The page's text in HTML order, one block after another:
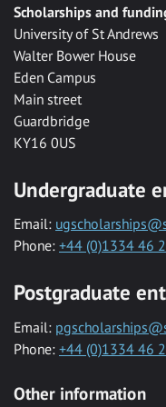
Scholarships and
University of St Andrews
Walter Bower House
Eden Campus
Main street
Guardbridge
KY16 0US
Undergraduate
Email:
Phone: +44 (0)1334 46
Postgraduate
Email:
Phone: +44 (0)1334 46
Other information